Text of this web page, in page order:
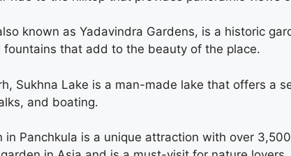
known as Yadavindra Gardens, is a historic
that add to the beauty of the place.
Sukhna Lake is a man-made lake that offers a
and boating.
in Panchkula is a unique attraction with over